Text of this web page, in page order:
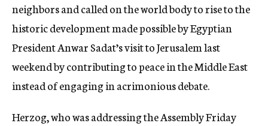
neighbors and called on the world body to rise to the
historic development made possible by Egyptian
President Anwar Sadat’s visit to Jerusalem last
weekend by contributing to peace in the Middle East
instead of engaging in acrimonious debate.
Herzog, who was addressing the Assembly Friday